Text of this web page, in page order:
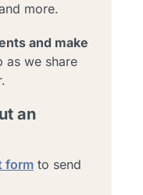
more.
and make
as we share
an
form to send